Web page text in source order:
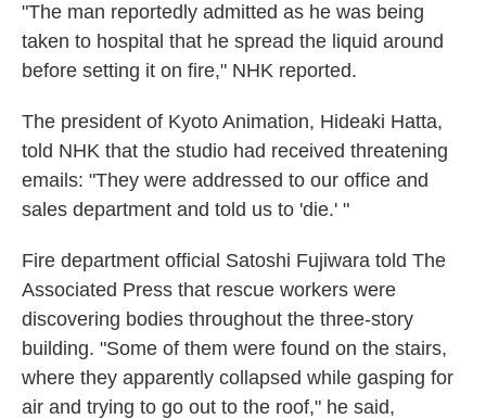
"The man reportedly admitted as he was being
taken to hospital that he spread the liquid around
before setting it on fire," NHK reported.
The president of Kyoto Animation, Hideaki Hatta,
told NHK that the studio had received threatening
emails: "They were addressed to our office and
sales department and told us to 'die.' "
Fire department official Satoshi Fujiwara told The
Associated Press that rescue workers were
discovering bodies throughout the three-story
building. "Some of them were found on the stairs,
where they apparently collapsed while gasping for
air and trying to go out to the roof," he said,